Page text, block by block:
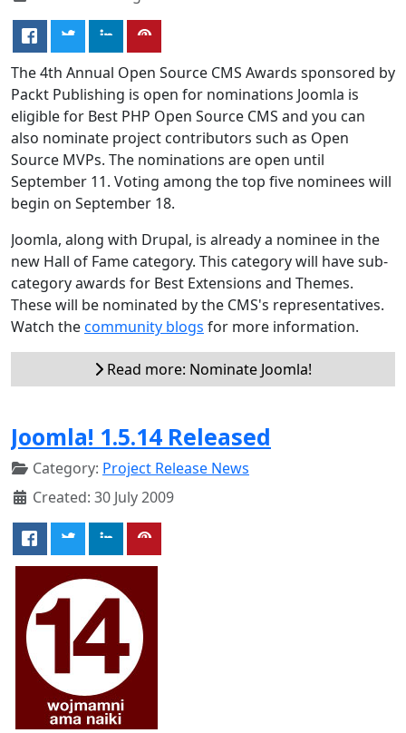
The 4th Annual Open Source CMS Awards sponsored by
Packt Publishing is open for nominations Joomla is
eligible for Best PHP Open Source CMS and you can
also nominate project contributors such as Open
Source MVPs. The nominations are open until
September 11. Voting among the top five nominees will
begin on September 18.
Joomla, along with Drupal, is already a nominee in the
new Hall of Fame category. This category will have sub-
category awards for Best Extensions and Themes.
These will be nominated by the CMS's representatives.
Watch thecommunity blogs for more information.
Read more: Nominate Joomla!
Joomla! 1.5.14 Released
Category: Project Release News
Created: 30 July 2009